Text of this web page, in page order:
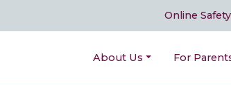
Online Safety
About Us For